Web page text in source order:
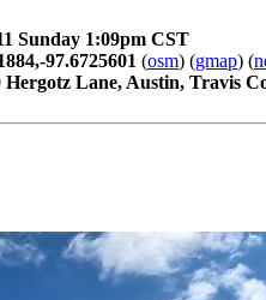
Sunday 1:09pm CST
97.6725601 (osm) (gmap) (
Hergotz Lane, Austin, Travis